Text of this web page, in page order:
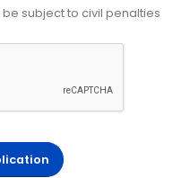
subject to civil penalties